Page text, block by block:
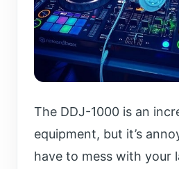
The DDJ-1000 is an
equipment, but it’s
have to mess with your